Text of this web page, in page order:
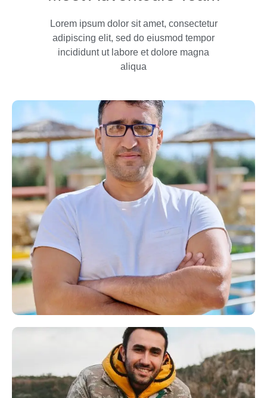
Lorem ipsum dolor sit amet, consectetur
adipiscing elit, sed do eiusmod tempor
incididunt ut labore et dolore magna
aliqua
Andre Doe